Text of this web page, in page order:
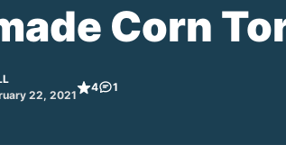
Corn
22, 2021
4 1